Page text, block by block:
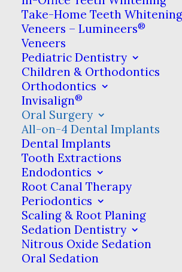
Take-Home Teeth Whitening
Veneers – Lumineers®
Veneers
Pediatric Dentistry
Children & Orthodontics
Orthodontics
Invisalign®
Oral Surgery
All-on-4 Dental Implants
Dental Implants
Tooth Extractions
Endodontics
Root Canal Therapy
Periodontics
Scaling & Root Planing
Sedation Dentistry
Nitrous Oxide Sedation
Oral Sedation
strategically-
dental implants as the
foundation.